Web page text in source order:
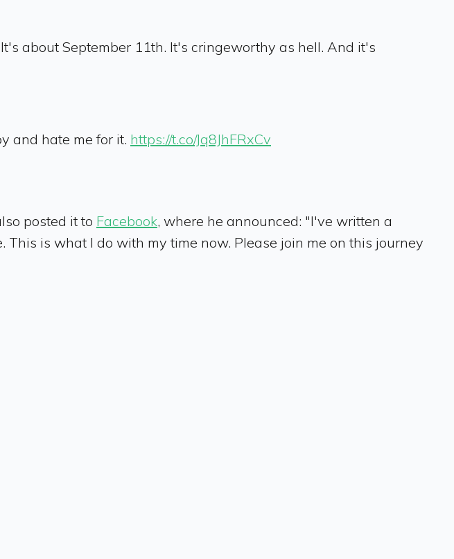
about September 11th. It's cringeworthy as hell. And it's
and hate me for it. https://t.co/Jq8JhFRxCv
posted it to Facebook, where he announced: "I've written a
This is what I do with my time now. Please join me on this journey